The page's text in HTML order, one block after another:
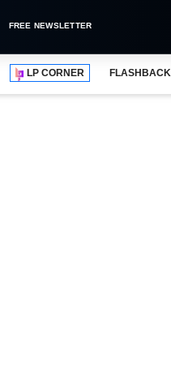
FREE NEWSLETTER
LP CORNER